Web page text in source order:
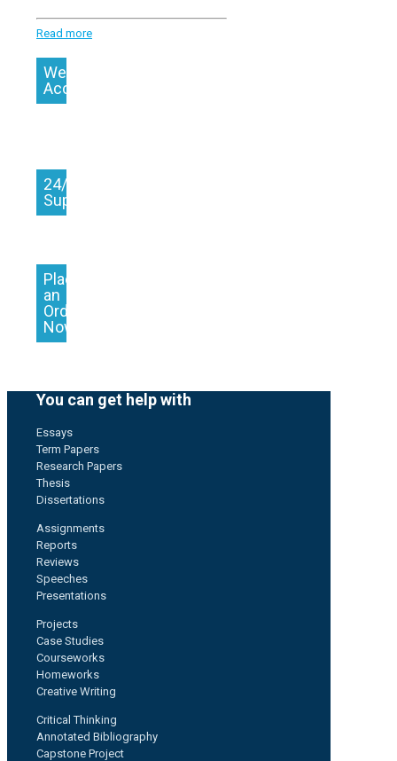
Read more
We
Accept
24/7
Support
Place
an
Order
Now
You can get help with
Essays
Term Papers
Research Papers
Thesis
Dissertations
Assignments
Reports
Reviews
Speeches
Presentations
Projects
Case Studies
Courseworks
Homeworks
Creative Writing
Critical Thinking
Annotated Bibliography
Capstone Project